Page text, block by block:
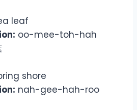
leaf
oo-mee-toh-hah
shore
nah-gee-hah-roo